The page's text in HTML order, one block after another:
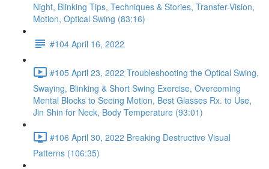
Night, Blinking Tips, Techniques & Stories, Transfer-Vision,
Motion, Optical Swing (83:16)
#104 April 16, 2022
#105 April 23, 2022 Troubleshooting the Optical Swing,
Swaying, Blinking & Short Swing Exercise, Overcoming
Mental Blocks to Seeing Motion, Best Glasses Rx. to Use,
Jin Shin for Neck, Body Temperature (93:01)
#106 April 30, 2022 Breaking Destructive Visual
Patterns (106:35)